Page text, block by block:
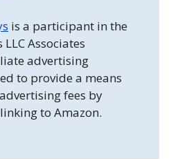
is a participant in the
Associates
advertising
to provide a means
fees by
to Amazon.